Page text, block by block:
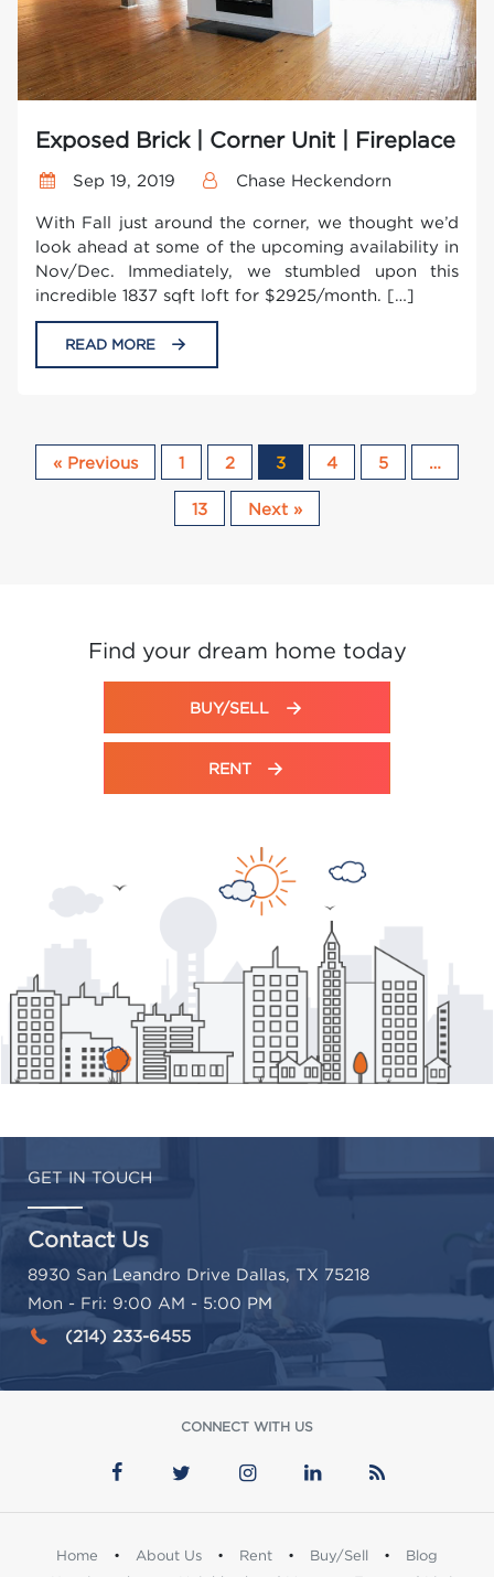
Exposed Brick | Corner Unit | Fireplace
Sep 19, 2019 Chase Heckendorn
With Fall just around the corner, we thought we’d
look ahead at some of the upcoming availability in
Nov/Dec. Immediately, we stumbled upon this
incredible 1837 sqft loft for $2925/month. […]
READ MORE
« Previous 1 2 3 4 5 …
13 Next »
Find your dream home today
BUY/SELL
RENT
GET IN TOUCH
Contact Us
8930 San Leandro Drive Dallas, TX 75218
Mon - Fri: 9:00 AM - 5:00 PM
(214) 233-6455
CONNECT WITH US
Home • About Us • Rent • Buy/Sell •
Blog